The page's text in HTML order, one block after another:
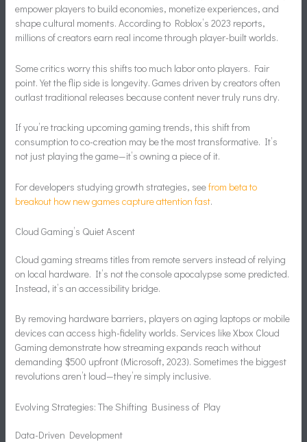
empower players to build economies, monetize experiences, and
shape cultural moments. According to Roblox’s 2023 reports,
millions of creators earn real income through player-built worlds.
Some critics worry this shifts too much labor onto players. Fair
point. Yet the flip side is longevity. Games driven by creators often
outlast traditional releases because content never truly runs dry.
If you’re tracking upcoming gaming trends, this shift from
consumption to co-creation may be the most transformative. It’s
not just playing the game—it’s owning a piece of it.
For developers studying growth strategies, seefrom beta to
breakout how new games capture attention fast.
Cloud Gaming’s Quiet Ascent
Cloud gaming streams titles from remote servers instead of relying
on local hardware. It’s not the console apocalypse some predicted.
Instead, it’s an accessibility bridge.
By removing hardware barriers, players on aging laptops or mobile
devices can access high-fidelity worlds. Services like Xbox Cloud
Gaming demonstrate how streaming expands reach without
demanding $500 upfront (Microsoft, 2023). Sometimes the biggest
revolutions aren’t loud—they’re simply inclusive.
Evolving Strategies: The Shifting Business of Play
Data-Driven Development